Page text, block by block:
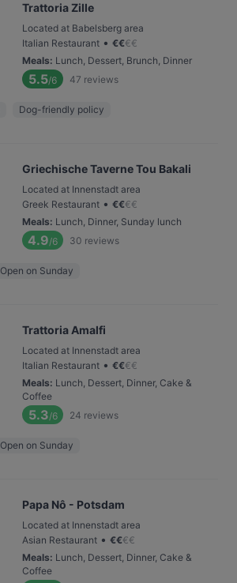
Trattoria Zille
Located at Babelsberg area
Italian Restaurant • €€€€
Meals: Lunch, Dessert, Brunch, Dinner
5.5/6 47 reviews
Dog-friendly policy
Griechische Taverne Tou Bakali
Located at Innenstadt area
Greek Restaurant • €€€€
Meals: Lunch, Dinner, Sunday lunch
4.9/6 30 reviews
Open on Sunday
Trattoria Amalfi
Located at Innenstadt area
Italian Restaurant • €€€€
Meals: Lunch, Dessert, Dinner, Cake &
Coffee
5.3/6 24 reviews
Open on Sunday
Papa Nô - Potsdam
Located at Innenstadt area
Asian Restaurant • €€€€
Meals: Lunch, Dessert, Dinner, Cake &
Coffee